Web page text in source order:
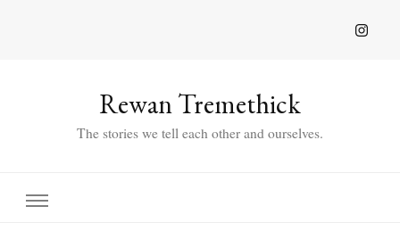
Rewan Tremethick
The stories we tell each other and ourselves.